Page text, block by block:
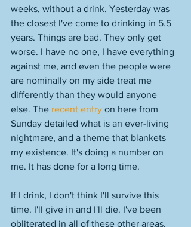
weeks, without a drink. Yesterday was
the closest I've come to drinking in 5.5
years. Things are bad. They only get
worse. I have no one, I have everything
against me, and even the people were
are nominally on my side treat me
differently than they would anyone
else. The recent entry on here from
Sunday detailed what is an ever-living
nightmare, and a theme that blankets
my existence. It's doing a number on
me. It has done for a long time.
If I drink, I don't think I'll survive this
time. I'll give in and I'll die. I've been
obliterated in all of these other areas,